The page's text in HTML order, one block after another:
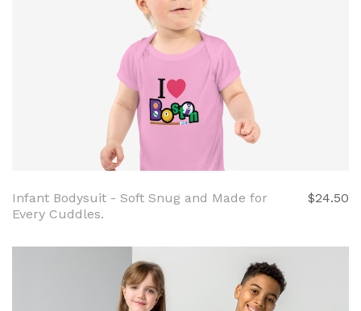
Infant Bodysuit - Soft Snug and Made for
Every Cuddles.
$24.50